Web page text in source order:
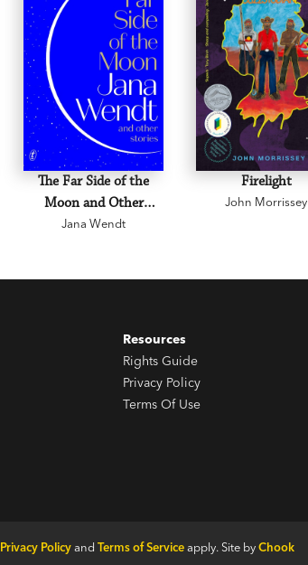
The Far Side of the
Moon and Other
Stories
Jana Wendt
Firelight
John Morrissey
Resources
Rights Guide
Privacy Policy
Terms Of Use
Privacy Policyand Terms of Serviceapply. Site byChook